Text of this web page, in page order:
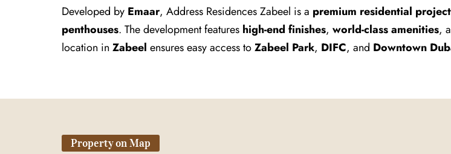
Developed by Emaar, Address Residences Zabeel is a premium residential project
penthouses. The development features high-end finishes, world-class amenities,
location in Zabeel ensures easy access toZabeel Park, DIFC, and Downtown
Property on Map